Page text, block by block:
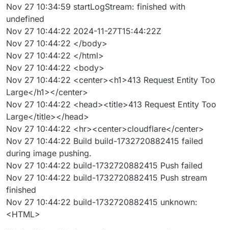
Nov 27 10:34:59 startLogStream: finished with
undefined
Nov 27 10:44:22 2024-11-27T15:44:22Z
Nov 27 10:44:22 </body>
Nov 27 10:44:22 </html>
Nov 27 10:44:22 <body>
Nov 27 10:44:22 <center><h1>413 Request Entity Too
Large</h1></center>
Nov 27 10:44:22 <head><title>413 Request Entity Too
Large</title></head>
Nov 27 10:44:22 <hr><center>cloudflare</center>
Nov 27 10:44:22 Build build-1732720882415 failed
during image pushing.
Nov 27 10:44:22 build-1732720882415 Push failed
Nov 27 10:44:22 build-1732720882415 Push stream
finished
Nov 27 10:44:22 build-1732720882415 unknown:
<HTML>